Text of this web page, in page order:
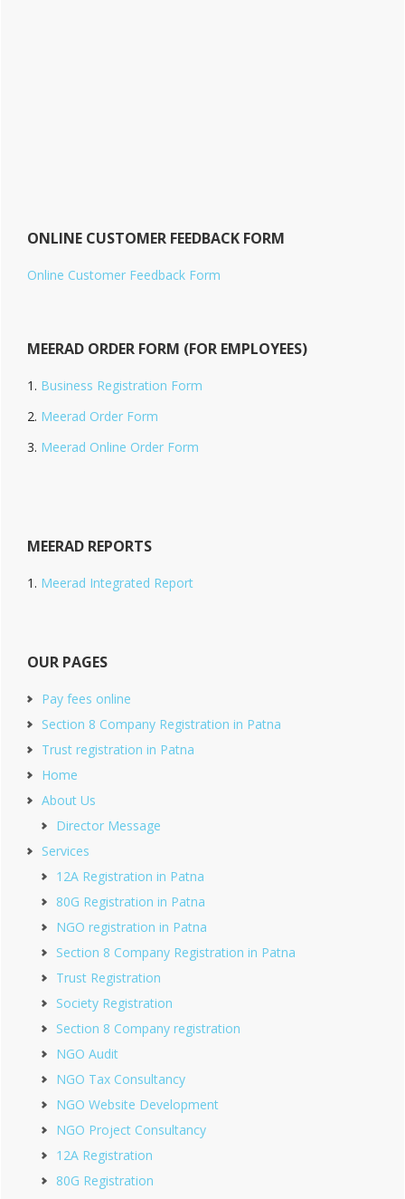
ONLINE CUSTOMER FEEDBACK FORM
Online Customer Feedback Form
MEERAD ORDER FORM (FOR EMPLOYEES)
Business Registration Form
Meerad Order Form
Meerad Online Order Form
MEERAD REPORTS
Meerad Integrated Report
OUR PAGES
Pay fees online
Section 8 Company Registration in Patna
Trust registration in Patna
Home
About Us
Director Message
Services
12A Registration in Patna
80G Registration in Patna
NGO registration in Patna
Section 8 Company Registration in Patna
Trust Registration
Society Registration
Section 8 Company registration
NGO Audit
NGO Tax Consultancy
NGO Website Development
NGO Project Consultancy
12A Registration
80G Registration